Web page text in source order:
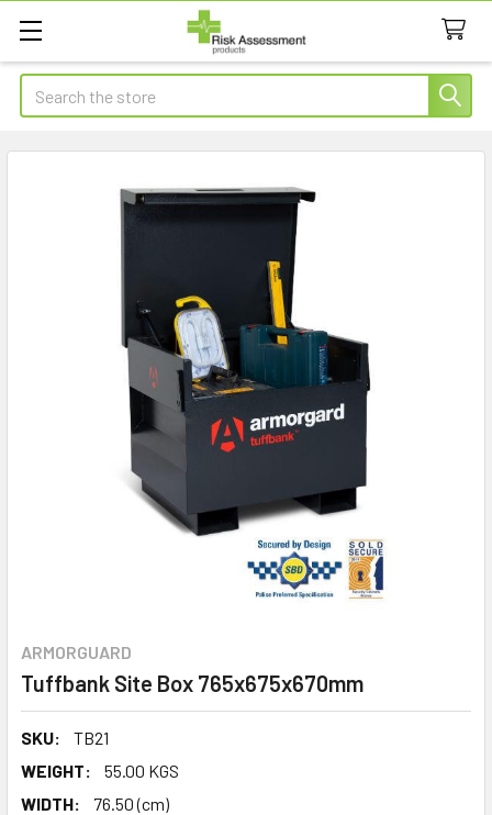
Search
ARMORGUARD
Tuffbank Site Box 765x675x670mm
SKU:
TB21
WEIGHT:
55.00 KGS
WIDTH:
76.50 (cm)